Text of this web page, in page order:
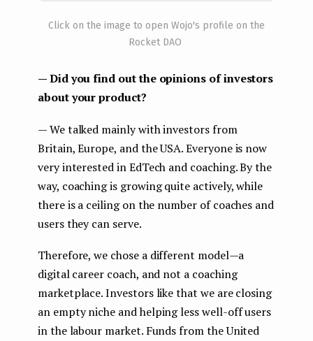
Click on the image to open Wojo's profile on the
Rocket DAO
— Did you find out the opinions of investors
about your product?
— We talked mainly with investors from
Britain, Europe, and the USA. Everyone is now
very interested in EdTech and coaching. By the
way, coaching is growing quite actively, while
there is a ceiling on the number of coaches and
users they can serve.
Therefore, we chose a different model — a
digital career coach, and not a coaching
marketplace. Investors like that we are closing
an empty niche and helping less well-off users
in the labour market. Funds from the United